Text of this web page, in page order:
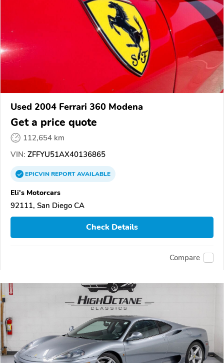
Used 2004 Ferrari 360 Modena
Get a price quote
112,654 km
VIN: ZFFYU51AX40136865
EPICVINREPORTAVAILABLE
Eli's Motorcars
92111, San Diego CA
Check Details
Compare